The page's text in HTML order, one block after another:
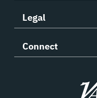
Legal
Connect